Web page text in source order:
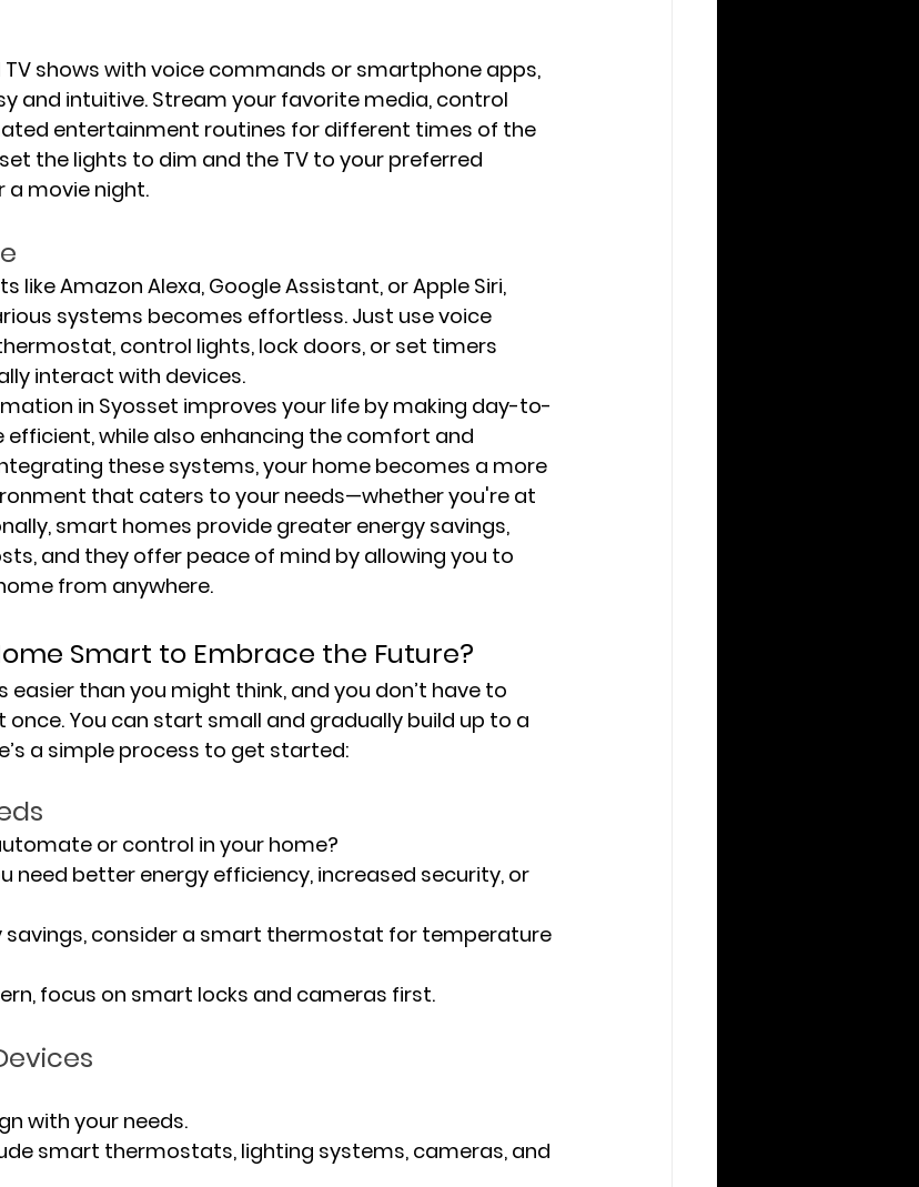
shows with voice commands or smartphone apps,
and intuitive. Stream your favorite media, control
entertainment routines for different times of the
the lights to dim and the TV to your preferred
a movie night.
like Amazon Alexa, Google Assistant, or Apple Siri,
systems becomes effortless. Just use voice
control lights, lock doors, or set timers
interact with devices.
in Syosset improves your life by making day-to-
efficient, while also enhancing the comfort and
these systems, your home becomes a more
that caters to your needs—whether you're at
smart homes provide greater energy savings,
and they offer peace of mind by allowing you to
from anywhere.
Smart to Embrace the Future?
easier than you might think, and you don’t have to
You can start small and gradually build up to a
a simple process to get started:
automate or control in your home?
need better energy efficiency, increased security, or
savings, consider a smart thermostat for temperature
focus on smart locks and cameras first.
with your needs.
smart thermostats, lighting systems, cameras, and